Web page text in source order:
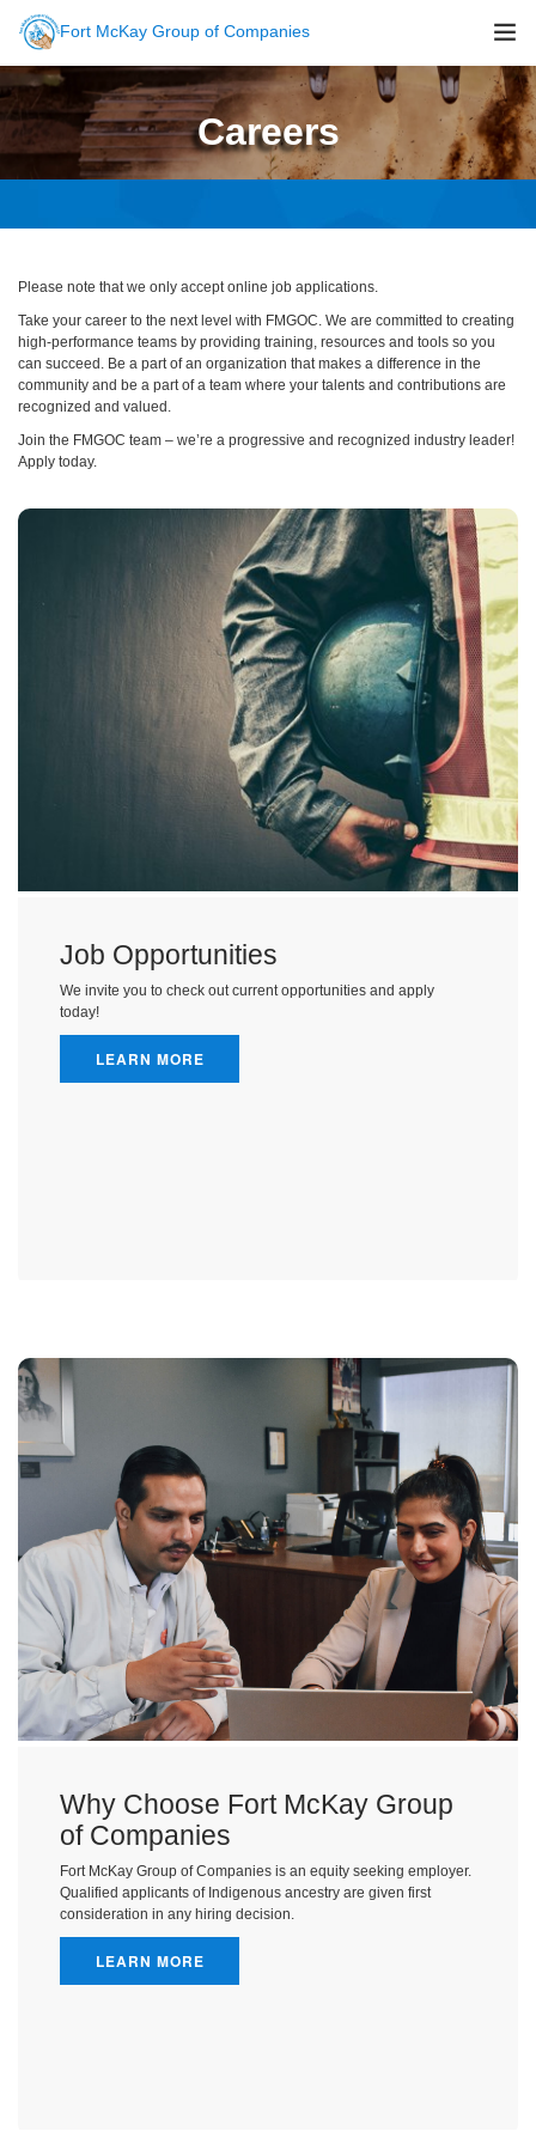
Fort McKay Group of Companies
About Us
Sustainability
Companies
Contact Us
Careers
Please note that we only accept online job applications.
Take your career to the next level with FMGOC. We are committed to creating
high-performance teams by providing training, resources and tools so you
can succeed. Be a part of an organization that makes a difference in the
community and be a part of a team where your talents and contributions are
recognized and valued.
Join the FMGOC team – we’re a progressive and recognized industry leader!
Apply today.
Job Opportunities
We invite you to check out current opportunities and apply
today!
LEARN MORE
Why Choose Fort McKay Group
of Companies
Fort McKay Group of Companies is an equity seeking employer.
Qualified applicants of Indigenous ancestry are given first
consideration in any hiring decision.
LEARN MORE